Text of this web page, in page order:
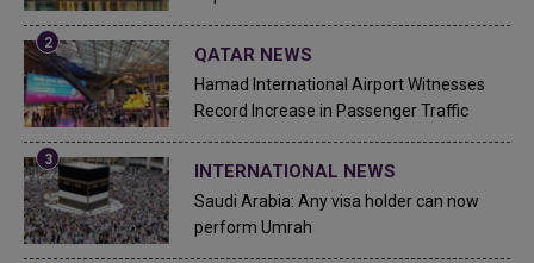
QATAR NEWS
Hamad International Airport Witnesses
Record Increase in Passenger Traffic
INTERNATIONAL NEWS
Saudi Arabia: Any visa holder can now
perform Umrah